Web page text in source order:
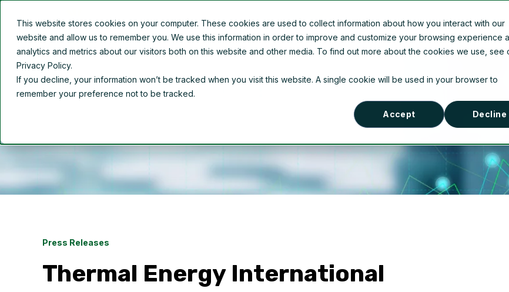
This website stores cookies on your computer. These cookies are used to collect information about how you interact with our
website and allow us to remember you. We use this information in order to improve and customize your browsing experience
analytics and metrics about our visitors both on this website and other media. To find out more about the cookies we use, see
Privacy Policy.
If you decline, your information won’t be tracked when you visit this website. A single cookie will be used in your browser to
remember your preference not to be tracked.
Accept Decline
Overview About Us Company Information News
Press Releases
Thermal Energy International